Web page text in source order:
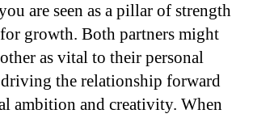
are seen as a pillar of strength
growth. Both partners might
as vital to their personal
the relationship forward
ambition and creativity. When